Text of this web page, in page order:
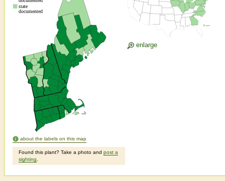
about the labels on this map
Found this plant? Take a photo and post a
sighting
enlarge